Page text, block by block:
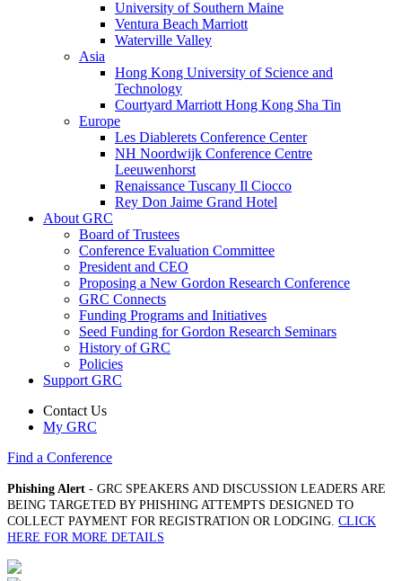
University of Southern Maine
Ventura Beach Marriott
Waterville Valley
Asia
Hong Kong University of Science and
Technology
Courtyard Marriott Hong Kong Sha Tin
Europe
Les Diablerets Conference Center
NH Noordwijk Conference Centre
Leeuwenhorst
Renaissance Tuscany Il Ciocco
Rey Don Jaime Grand Hotel
About GRC
Board of Trustees
Conference Evaluation Committee
President and CEO
Proposing a New Gordon Research Conference
GRC Connects
Funding Programs and Initiatives
Seed Funding for Gordon Research Seminars
History of GRC
Policies
Support GRC
Contact Us
My GRC
Find a Conference
Phishing Alert - GRC SPEAKERS AND DISCUSSION LEADERS ARE
BEING TARGETED BY PHISHING ATTEMPTS DESIGNED TO
COLLECT PAYMENT FOR REGISTRATION OR LODGING. CLICK
HERE FOR MORE DETAILS